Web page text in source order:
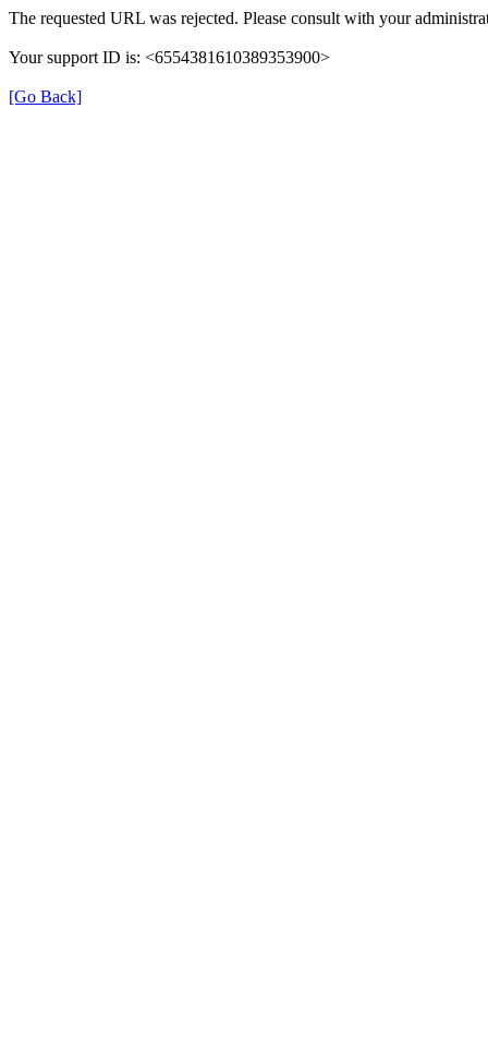
The requested URL was rejected. Please consult with your
Your support ID is: <6554381610389353900>
[Go Back]